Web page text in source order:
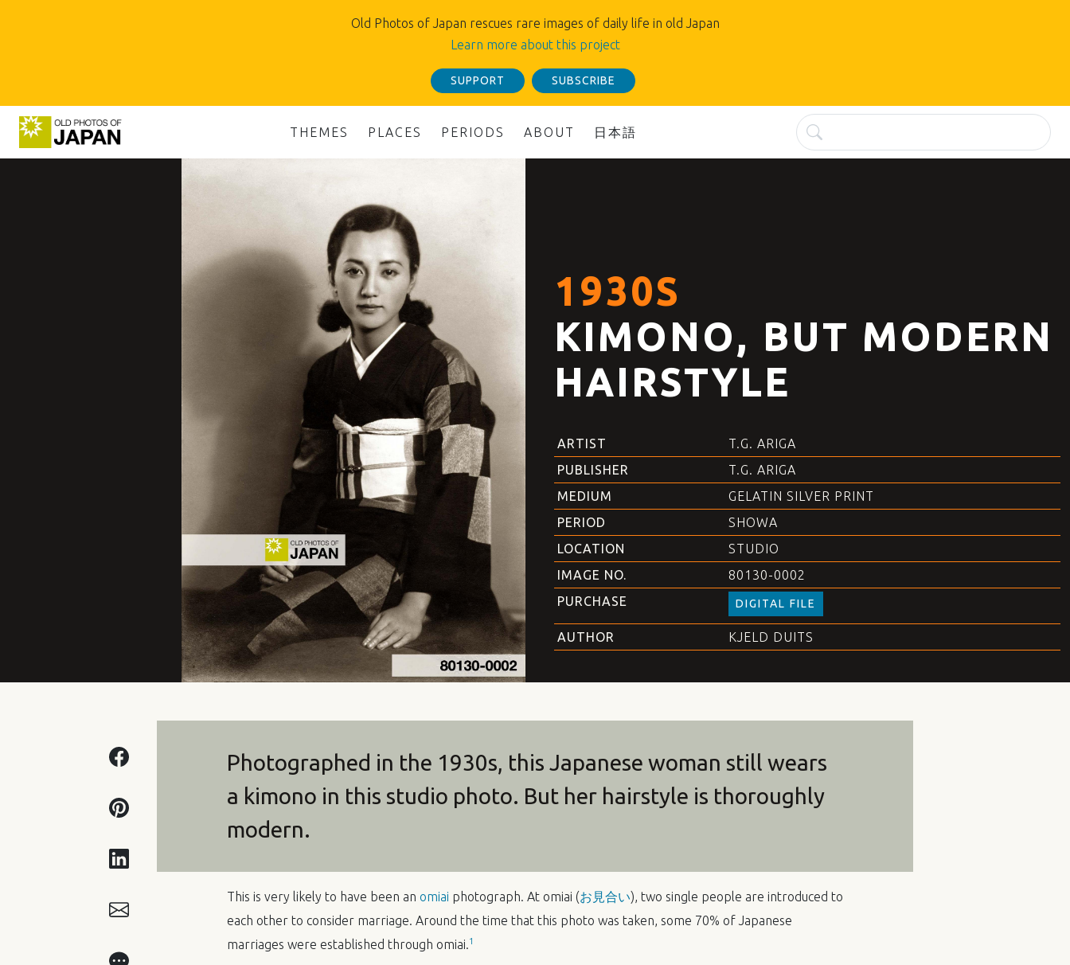
Old Photos of Japan rescues rare images of daily life in old Japan
Learn more about this project
SUPPORT SUBSCRIBE
THEMES PLACES PERIODS ABOUT 日本語
1930S
KIMONO, BUT MODERN
HAIRSTYLE
ARTIST
T.G. ARIGA
PUBLISHER
T.G. ARIGA
MEDIUM
GELATIN SILVER PRINT
PERIOD
SHOWA
LOCATION
STUDIO
IMAGE NO.
80130-0002
PURCHASE
DIGITAL FILE
AUTHOR KJELD DUITS
Photographed in the 1930s, this Japanese woman still wears
a kimono in this studio photo. But her hairstyle is thoroughly
modern.
This is very likely to have been an omiai photograph. At omiai (お見合い), two single people are introduced to
each other to consider marriage. Around the time that this photo was taken, some 70% of Japanese
marriages were established through omiai.1